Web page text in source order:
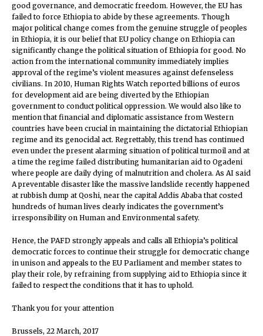
good governance, and democratic freedom. However, the EU has
failed to force Ethiopia to abide by these agreements. Though
major political change comes from the genuine struggle of peoples
in Ethiopia, it is our belief that EU policy change on Ethiopia can
significantly change the political situation of Ethiopia for good. No
action from the international community immediately implies
approval of the regime’s violent measures against defenseless
civilians. In 2010, Human Rights Watch reported billions of euros
for development aid are being diverted by the Ethiopian
government to conduct political oppression. We would also like to
mention that financial and diplomatic assistance from Western
countries have been crucial in maintaining the dictatorial Ethiopian
regime and its genocidal act. Regrettably, this trend has continued
even under the present alarming situation of political turmoil and at
a time the regime failed distributing humanitarian aid to Ogadeni
where people are daily dying of malnutrition and cholera. As AI said
A preventable disaster like the massive landslide recently happened
at rubbish dump at Qoshi, near the capital Addis Ababa that costed
hundreds of human lives clearly indicates the government’s
irresponsibility on Human and Environmental safety.
Hence, the PAFD strongly appeals and calls all Ethiopia’s political
democratic forces to continue their struggle for democratic change
in unison and appeals to the EU Parliament and member states to
play their role, by refraining from supplying aid to Ethiopia since it
failed to respect the conditions that it has to uphold.
Thank you for your attention
Brussels, 22 March, 2017